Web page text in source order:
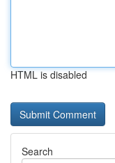
HTML is disabled
Search